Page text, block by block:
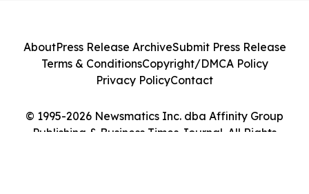
© 1995-2026 Newsmatics Inc. dba Affinity Group
Publishing & Business Times Journal. All Rights
AboutPress Release ArchiveSubmit Press Release
Terms & ConditionsCopyright/DMCA Policy
Privacy PolicyContact